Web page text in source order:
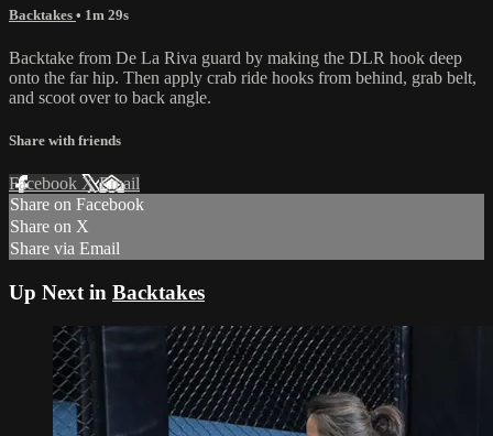
Backtakes • 1m 29s
Backtake from De La Riva guard by making the DLR hook deep
onto the far hip. Then apply crab ride hooks from behind, grab belt,
and scoot over to back angle.
Share with friends
Facebook XEmail
Share on Facebook
Share on X
Share via Email
Up Next in Backtakes